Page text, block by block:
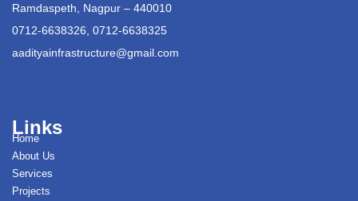
Ramdaspeth, Nagpur – 440010
0712-6638326, 0712-6638325
aadityainfrastructure@gmail.com
Links
Home
About Us
Services
Projects